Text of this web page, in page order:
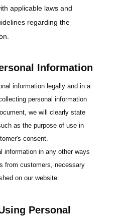
applicable laws and
regarding the
Information
information legally and in a
personal information
we will clearly state
as the purpose of use in
consent.
information in any other ways
from customers, necessary
on our website.
Personal